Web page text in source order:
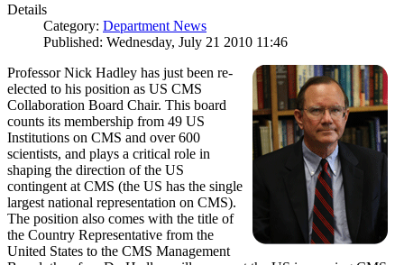
Details
Category: Department News
Published: Wednesday, July 21 2010 11:46
Professor Nick Hadley has just been re-
elected to his position as US CMS
Collaboration Board Chair. This board
counts its membership from 49 US
Institutions on CMS and over 600
scientists, and plays a critical role in
shaping the direction of the US
contingent at CMS (the US has the single
largest national representation on CMS).
The position also comes with the title of
the Country Representative from the
United States to the CMS Management